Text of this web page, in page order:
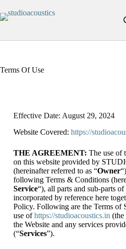
Terms Of Use
Effective Date: August 29, 2024
Website Covered: https://
THE AGREEMENT: The use of
on this website provided by
(hereinafter referred to as “Owner
following Terms & Conditions
Service“), all parts and sub-parts
incorporated by reference here
Policy. Following are the Terms of
use ofhttps://studioacoustics.in (the
the Website and any services
(“Services”).